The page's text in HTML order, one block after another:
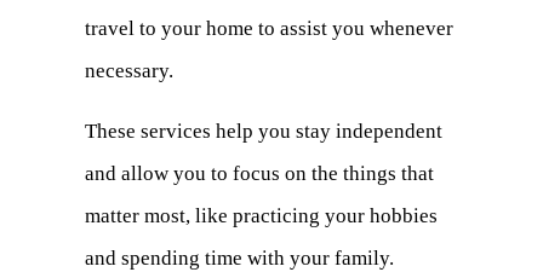
travel to your home to assist you whenever
necessary.
These services help you stay independent
and allow you to focus on the things that
matter most, like practicing your hobbies
and spending time with your family.